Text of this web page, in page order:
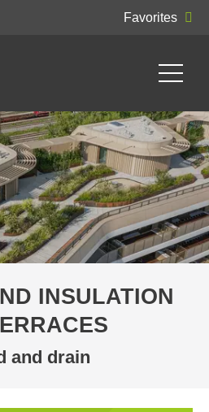
Favorites
INSULATION
and drain